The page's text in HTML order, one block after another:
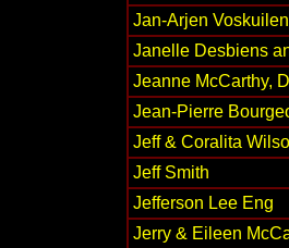
Jan-Arjen Voskuilen
Janelle Desbiens
Jeanne McCarthy,
Jean-Pierre
Jeff & Coralita
Jeff Smith
Jefferson Lee Eng
Jerry & Eileen